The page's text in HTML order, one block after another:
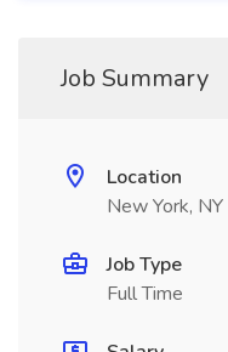
Job Summary
Location
New York, NY
Job Type
Full Time